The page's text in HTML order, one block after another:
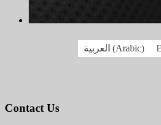
العربية (Arabic)
Contact Us